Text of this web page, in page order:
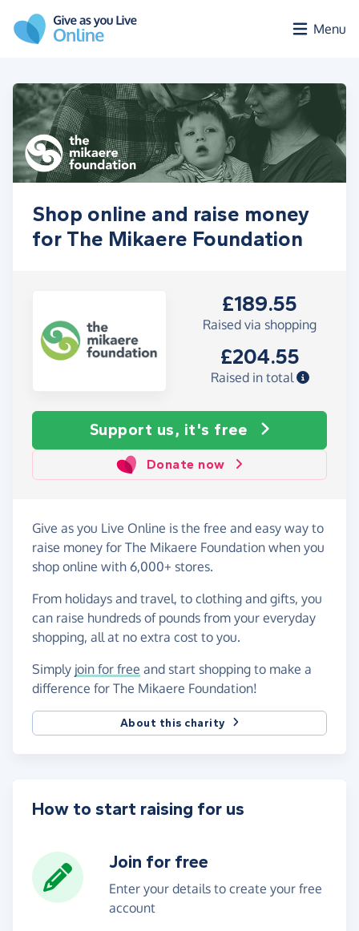
Menu
Shop online and raise money
for The Mikaere Foundation
£189.55
Raised via shopping
£204.55
Raised in total
Support us, it's free
Donate now
Give as you Live Online is the free and easy way to
raise money for The Mikaere Foundation when you
shop online with 6,000+ stores.
From holidays and travel, to clothing and gifts, you
can raise hundreds of pounds from your everyday
shopping, all at no extra cost to you.
Simply join for free and start shopping to make a
difference for The Mikaere Foundation!
About this charity
How to start raising for us
Join for free
Enter your details to create your free
account